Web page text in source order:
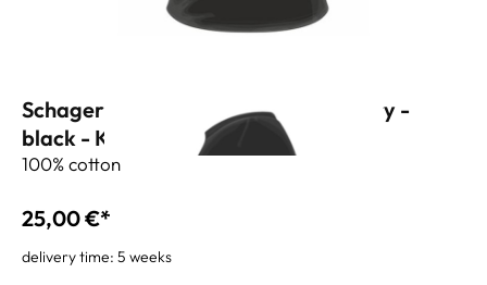
Schagerl T-shirt 60 years anniversary -
black - Kids 164
100% cotton
25,00 €*
delivery time: 5 weeks